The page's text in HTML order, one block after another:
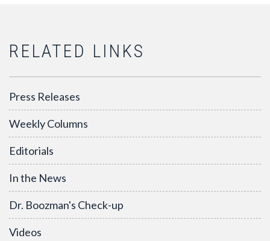
RELATED LINKS
Press Releases
Weekly Columns
Editorials
In the News
Dr. Boozman's Check-up
Videos